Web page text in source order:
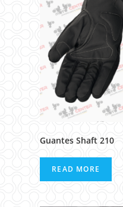
Guantes Shaft 210
READ MORE